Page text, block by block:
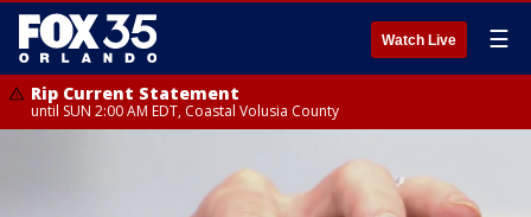
Watch Live ☰
Rip Current Statement
until SUN 2:00 AM EDT, Coastal Volusia County